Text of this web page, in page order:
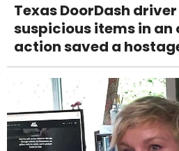
Texas DoorDash
suspicious items in an
action saved a